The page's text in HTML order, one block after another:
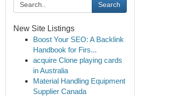
Search
New Site Listings
Boost Your SEO: A Backlink
Handbook for Firs...
acquire Clone playing cards
in Australia
Material Handling Equipment
Supplier Canada